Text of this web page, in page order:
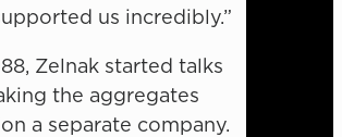
us incredibly.”
Zelnak started talks
the aggregates
a separate company.